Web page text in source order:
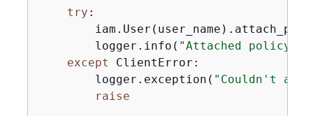
try :
        logger.info(
"Attached policy
except ClientError:
        logger.exception(
"Couldn't
raise